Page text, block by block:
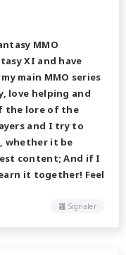
MMO
XI and have
main MMO series
love helping and
the lore of the
and I try to
whether it be
content; And if I
it together! Feel
Signaler